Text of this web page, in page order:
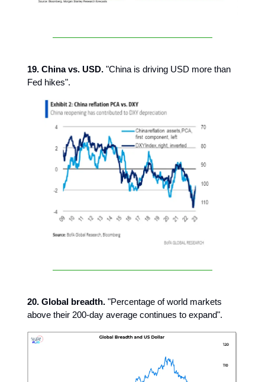
19. China vs. USD. "China is driving USD more than
Fed hikes".
20. Global breadth. "Percentage of world markets
above their 200-day average continues to expand".